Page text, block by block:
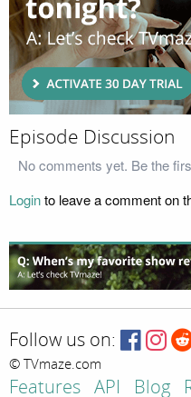
Episode Discussion
No comments yet. Be the
Loginto leave a comment on
Follow us on:
© TVmaze.com
Features API Blog